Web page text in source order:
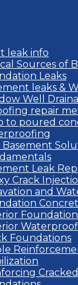
leak info
Sources of
Leaks
leaks &
Well
repair
to poured
Leak
Crack
and
Foundations